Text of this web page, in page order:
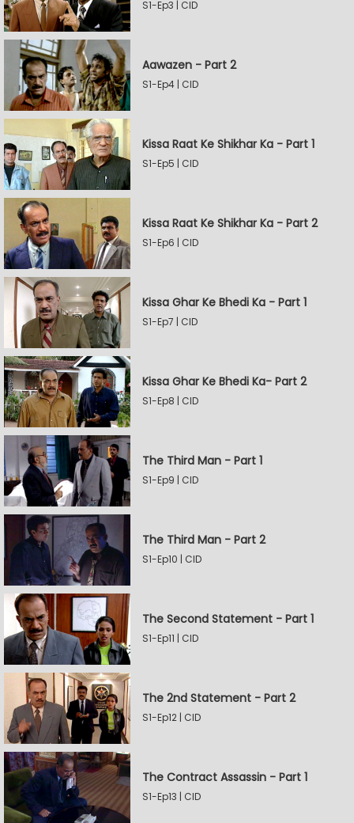
S1-Ep3 | CID
Aawazen - Part 2
S1-Ep4 | CID
Kissa Raat Ke Shikhar Ka - Part 1
S1-Ep5 | CID
Kissa Raat Ke Shikhar Ka - Part 2
S1-Ep6 | CID
Kissa Ghar Ke Bhedi Ka - Part 1
S1-Ep7 | CID
Kissa Ghar Ke Bhedi Ka- Part 2
S1-Ep8 | CID
The Third Man - Part 1
S1-Ep9 | CID
The Third Man - Part 2
S1-Ep10 | CID
The Second Statement - Part 1
S1-Ep11 | CID
The 2nd Statement - Part 2
S1-Ep12 | CID
The Contract Assassin - Part 1
S1-Ep13 | CID